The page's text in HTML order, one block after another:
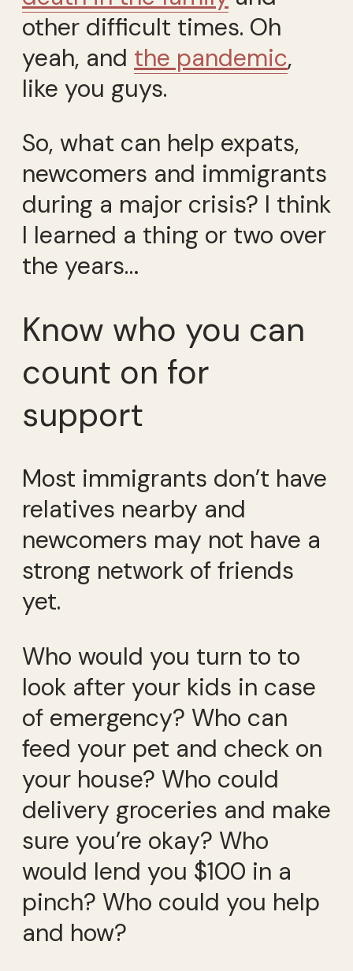
other difficult times. Oh
yeah, and the pandemic,
like you guys.
So, what can help expats,
newcomers and immigrants
during a major crisis? I think
I learned a thing or two over
the years…
Know who you can
count on for
support
Most immigrants don’t have
relatives nearby and
newcomers may not have a
strong network of friends
yet.
Who would you turn to to
look after your kids in case
of emergency? Who can
feed your pet and check on
your house? Who could
delivery groceries and make
sure you’re okay? Who
would lend you $100 in a
pinch? Who could you help
and how?